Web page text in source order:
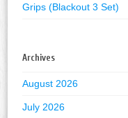
Grips (Blackout 3 Set)
Archives
August 2026
July 2026